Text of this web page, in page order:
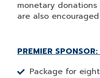
monetary
are also
PREMIER
Package for